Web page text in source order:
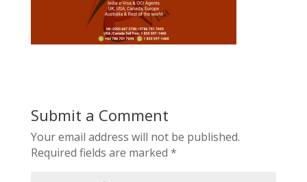
Submit a Comment
Your email address will not be published.
Required fields are marked *